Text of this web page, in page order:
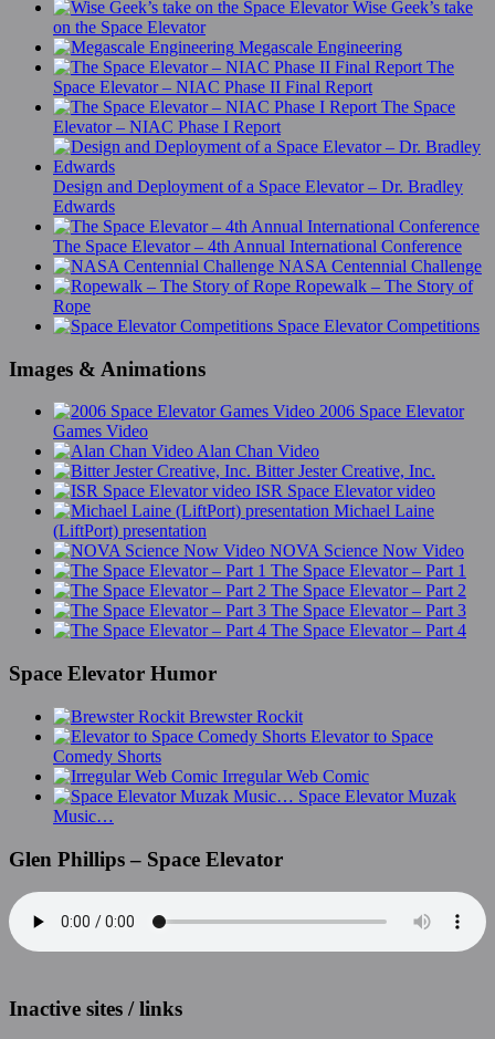
Wise Geek’s take
on the Space Elevator
Megascale Engineering
The
Space Elevator – NIAC Phase II Final Report
The Space
Elevator – NIAC Phase I Report
Design and Deployment of a Space Elevator – Dr. Bradley
Edwards
The Space Elevator – 4th Annual International Conference
NASA Centennial Challenge
Ropewalk – The Story of
Rope
Space Elevator Competitions
Images & Animations
2006 Space Elevator
Games Video
Alan Chan Video
Bitter Jester Creative, Inc.
ISR Space Elevator video
Michael Laine
(LiftPort) presentation
NOVA Science Now Video
The Space Elevator – Part 1
The Space Elevator – Part 2
The Space Elevator – Part 3
The Space Elevator – Part 4
Space Elevator Humor
Brewster Rockit
Elevator to Space
Comedy Shorts
Irregular Web Comic
Space Elevator Muzak
Music…
Glen Phillips – Space Elevator
Inactive sites / links